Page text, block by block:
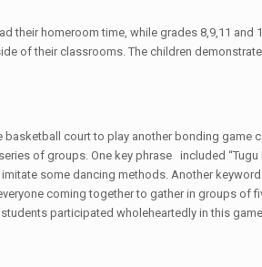
their homeroom time, while grades 8,9,11
of their classrooms. The children
court to play another bonding game
of groups. One key phrase included
some dancing methods. Another
coming together to gather in groups of
participated wholeheartedly in this